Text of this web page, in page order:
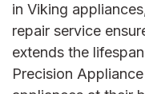
in Viking
repair service
extends the
Precision